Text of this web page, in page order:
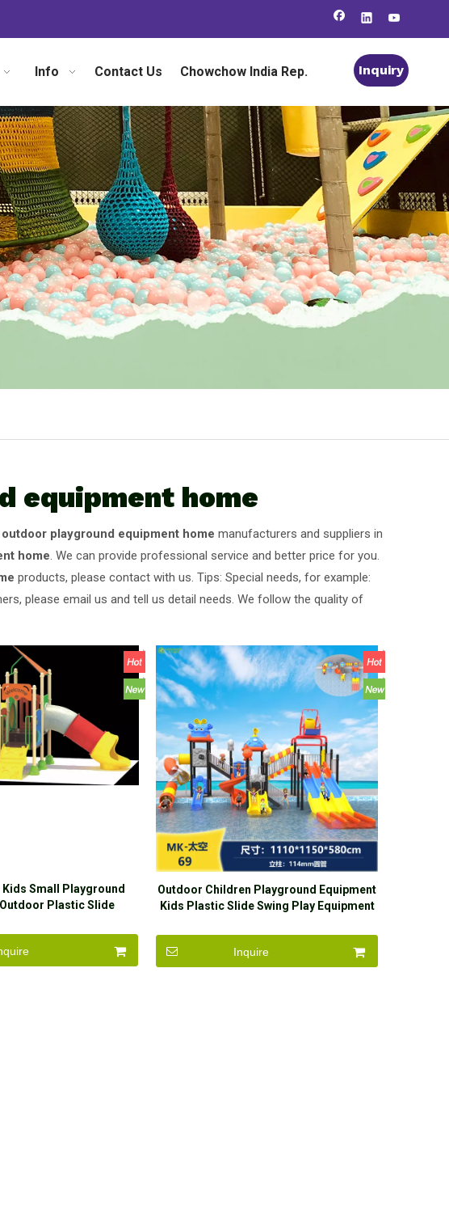
Info Contact Us Chowchow India Rep. Inquiry
equipment home
playground equipment home manufacturers and suppliers in
home. We can provide professional service and better price for you.
products, please contact with us. Tips: Special needs, for example:
please email us and tell us detail needs. We follow the quality of
Small Playground
Plastic Slide
for Children
Outdoor Children Playground Equipment
Kids Plastic Slide Swing Play Equipment
Inquire